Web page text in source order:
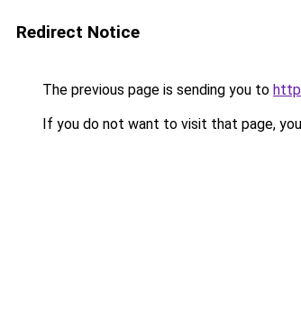
Redirect Notice
The previous page is sending you to
If you do not want to visit that page,